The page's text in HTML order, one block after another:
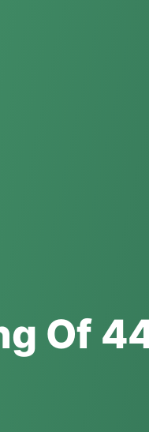
Of